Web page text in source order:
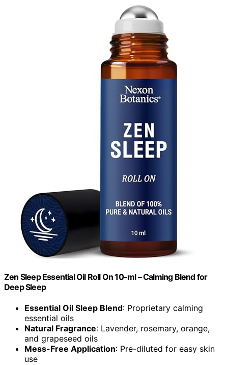
Zen Sleep Essential Oil Roll On 10-ml – Calming Blend for
Deep Sleep
Essential Oil Sleep Blend: Proprietary calming
essential oils
Natural Fragrance: Lavender, rosemary, orange,
and grapeseed oils
Mess-Free Application: Pre-diluted for easy skin
use